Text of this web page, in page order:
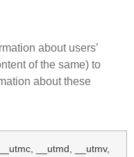
about users’
of the same) to
about these
__utmd, __utmv,